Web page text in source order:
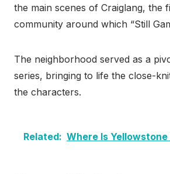
the main scenes of Craiglang, the
community around which “Still
The neighborhood served as a
series, bringing to life the close-
the characters.
Related: Where Is Yellowstone